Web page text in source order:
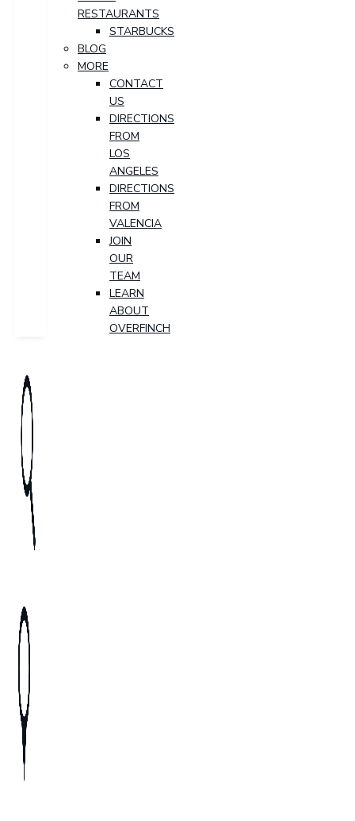
RESTAURANTS
STARBUCKS
BLOG
MORE
CONTACT
US
DIRECTIONS
FROM
LOS
ANGELES
DIRECTIONS
FROM
VALENCIA
JOIN
OUR
TEAM
LEARN
ABOUT
OVERFINCH